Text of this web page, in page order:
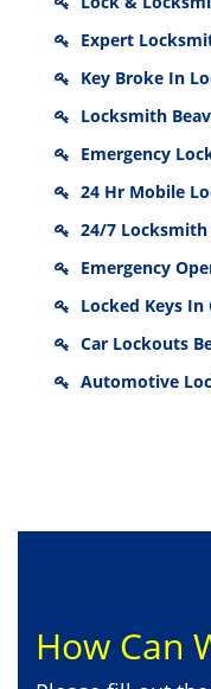
Expert
Key Broke In
Locksmith
Emergency
24 Hr Mobile
24/7 Locksmith
Emergency
Locked Keys In
Car Lockouts
Automotive
How Can